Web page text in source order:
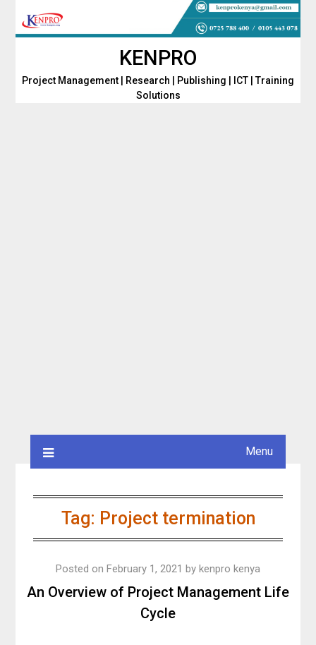
KENPRO
Project Management | Research | Publishing | ICT | Training
Solutions
Menu
Tag: Project termination
An Overview of Project Management Life
Cycle
Posted on February 1, 2021 by kenpro kenya